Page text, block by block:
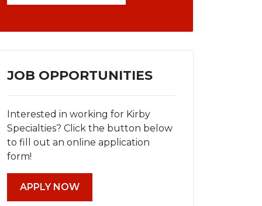
JOB OPPORTUNITIES
Interested in working for Kirby
Specialties? Click the button below
to fill out an online application
form!
APPLY NOW